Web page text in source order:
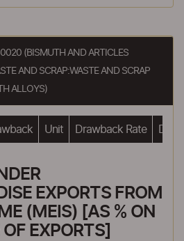
(BISMUTH AND ARTICLES
AND SCRAP:WASTE AND SCRAP
ALLOYS)
Unit Drawback Rate
EXPORTS FROM
(MEIS) [AS % ON
EXPORTS]